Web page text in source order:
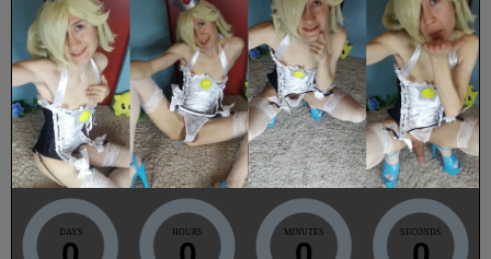
DAYS HOURS MINUTES SECONDS